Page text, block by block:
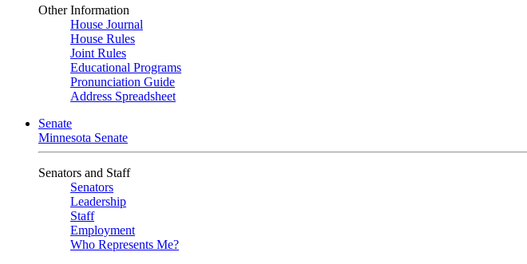
Other Information
House Journal
House Rules
Joint Rules
Educational Programs
Pronunciation Guide
Address Spreadsheet
Senate
Minnesota Senate
Senators and Staff
Senators
Leadership
Staff
Employment
Who Represents Me?